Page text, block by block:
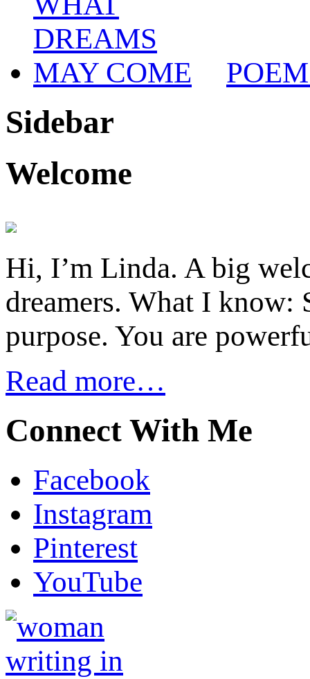
Sidebar
Welcome
Hi, I’m Linda. A big
dreamers. What I know:
purpose. You are
Read more…
Connect With Me
Facebook
Instagram
Pinterest
YouTube